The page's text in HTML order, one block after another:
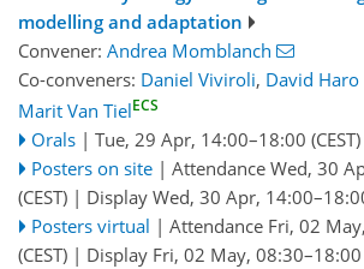
modelling and adaptation
Convener: Andrea Momblanch
Co-conveners: Daniel Viviroli, David
Marit Van TielECS
Orals | Tue, 29 Apr, 14:00–18:00 (CEST)
Posters on site | Attendance Wed, 30
(CEST) | Display Wed, 30 Apr,
Posters virtual | Attendance Fri, 02
(CEST) | Display Fri, 02 May, 08:30–18:00